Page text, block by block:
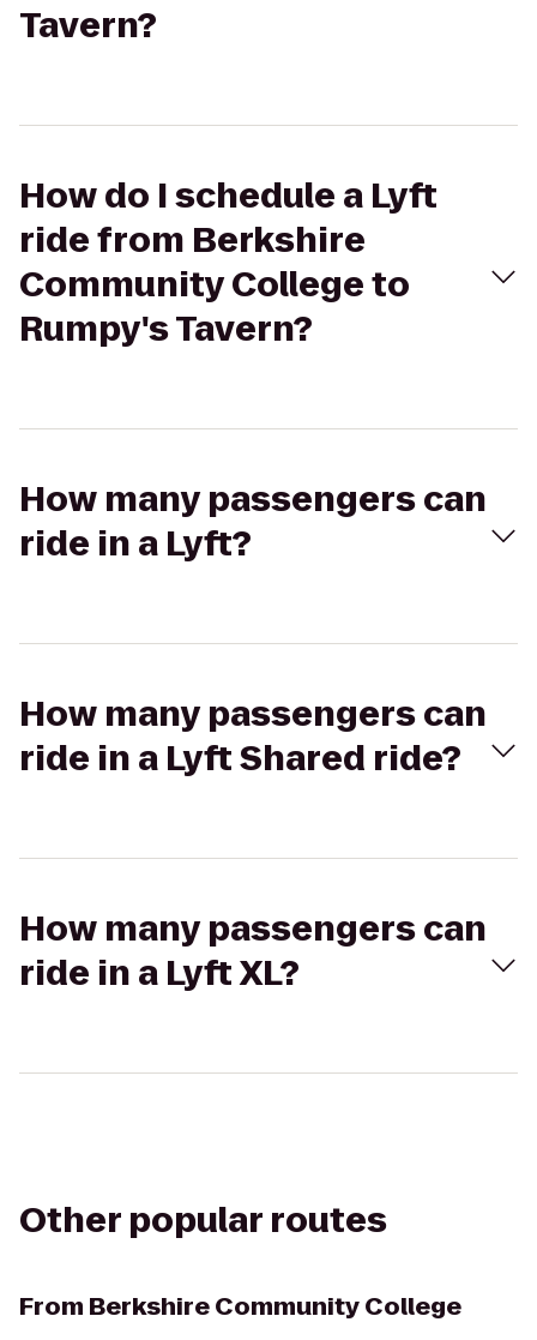
Tavern?
How do I schedule a Lyft
ride from Berkshire
Community College to
Rumpy's Tavern?
How many passengers can
ride in a Lyft?
How many passengers can
ride in a Lyft Shared ride?
How many passengers can
ride in a Lyft XL?
Other popular routes
From Berkshire Community College